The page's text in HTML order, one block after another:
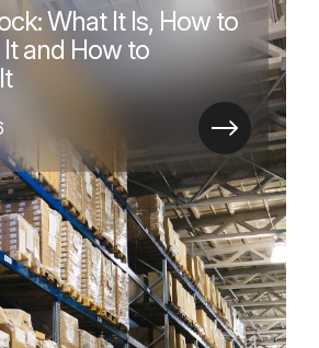
What It Is, How to
and How to